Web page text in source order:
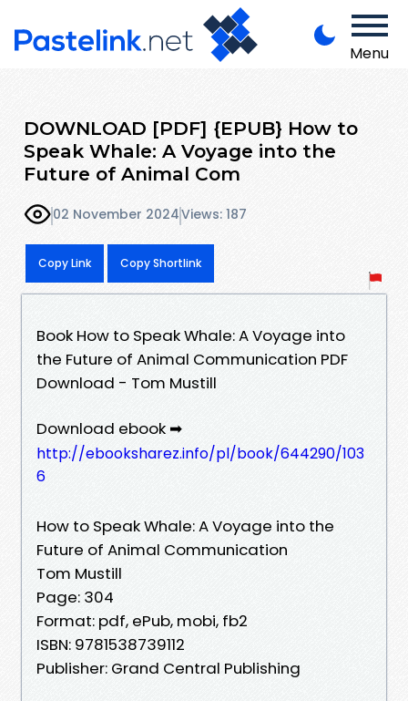
Menu
DOWNLOAD [PDF] {EPUB} How to
Speak Whale: A Voyage into the
Future of Animal Com
02 November 2024Views: 187
Copy Link Copy Shortlink
Book How to Speak Whale: A Voyage into
the Future of Animal Communication PDF
Download - Tom Mustill
Download ebook ➡
http://ebooksharez.info/pl/book/644290/103
6
How to Speak Whale: A Voyage into the
Future of Animal Communication
Tom Mustill
Page: 304
Format: pdf, ePub, mobi, fb2
ISBN: 9781538739112
Publisher: Grand Central Publishing